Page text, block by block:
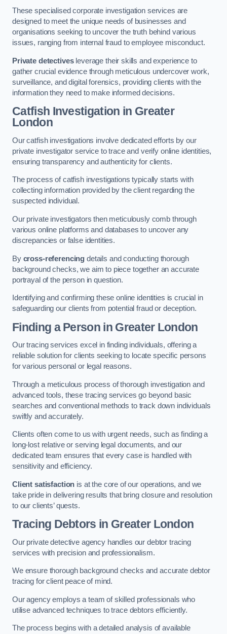
These specialised corporate investigation services are
designed to meet the unique needs of businesses and
organisations seeking to uncover the truth behind various
issues, ranging from internal fraud to employee misconduct.
Private detectivesleverage their skills and experience to
gather crucial evidence through meticulous undercover work,
surveillance, and digital forensics, providing clients with the
information they need to make informed decisions.
Catfish Investigation in Greater
London
Our catfish investigations involve dedicated efforts by our
private investigator service to trace and verify online identities,
ensuring transparency and authenticity for clients.
The process of catfish investigations typically starts with
collecting information provided by the client regarding the
suspected individual.
Our private investigators then meticulously comb through
various online platforms and databases to uncover any
discrepancies or false identities.
By cross-referencing details and conducting thorough
background checks, we aim to piece together an accurate
portrayal of the person in question.
Identifying and confirming these online identities is crucial in
safeguarding our clients from potential fraud or deception.
Finding a Person in Greater London
Our tracing services excel in finding individuals, offering a
reliable solution for clients seeking to locate specific persons
for various personal or legal reasons.
Through a meticulous process of thorough investigation and
advanced tools, these tracing services go beyond basic
searches and conventional methods to track down individuals
swiftly and accurately.
Clients often come to us with urgent needs, such as finding a
long-lost relative or serving legal documents, and our
dedicated team ensures that every case is handled with
sensitivity and efficiency.
Client satisfaction is at the core of our operations, and we
take pride in delivering results that bring closure and resolution
to our clients’ quests.
Tracing Debtors in Greater London
Our private detective agency handles our debtor tracing
services with precision and professionalism.
We ensure thorough background checks and accurate debtor
tracing for client peace of mind.
Our agency employs a team of skilled professionals who
utilise advanced techniques to trace debtors efficiently.
The process begins with a detailed analysis of available